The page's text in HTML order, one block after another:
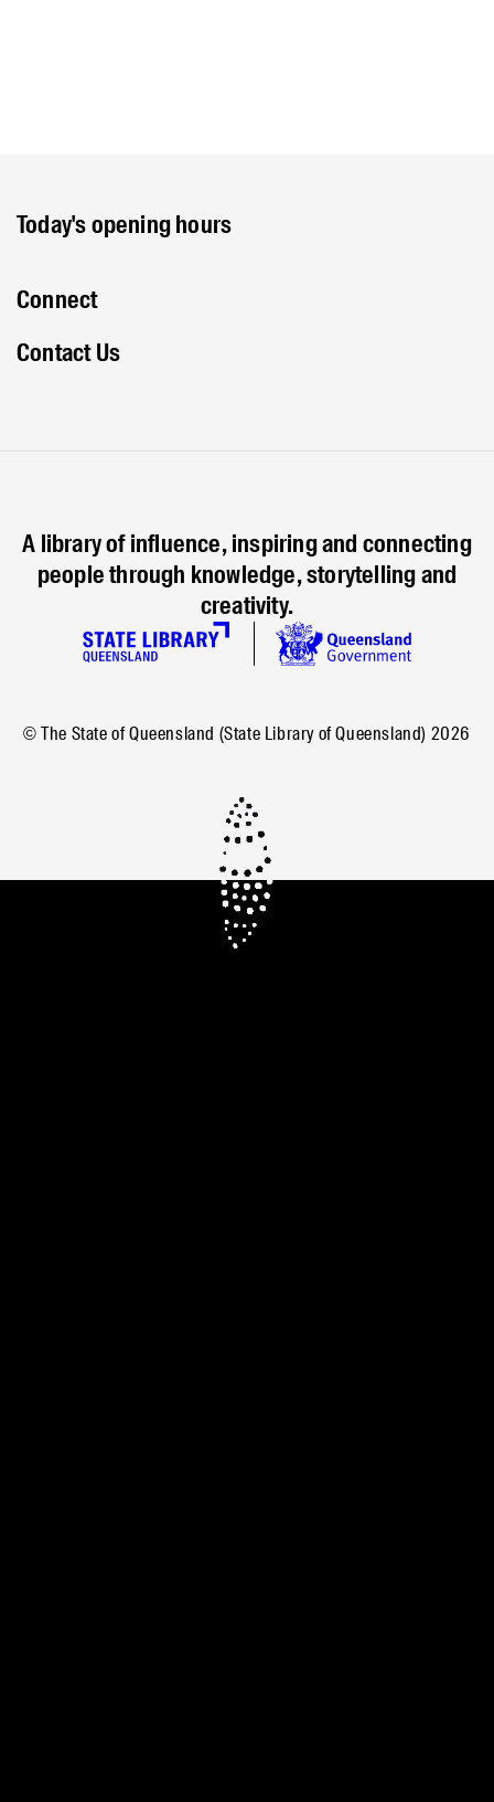
Today's opening hours
Connect
Contact Us
A library of influence, inspiring and connecting
people through knowledge, storytelling and
creativity.
© The State of Queensland (State Library of Queensland) 2026